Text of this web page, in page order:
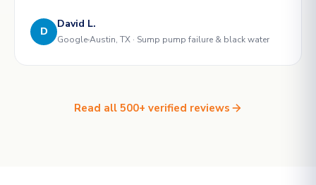
D
David L.
GoogleAustin, TX · Sump pump failure & black water
Read all 500+ verified reviews